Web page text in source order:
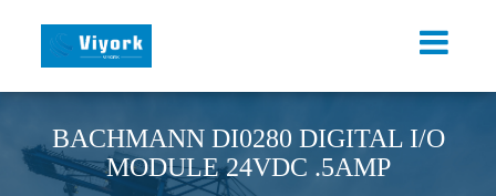
BACHMANN DI0280 DIGITAL I/O
MODULE 24VDC .5AMP